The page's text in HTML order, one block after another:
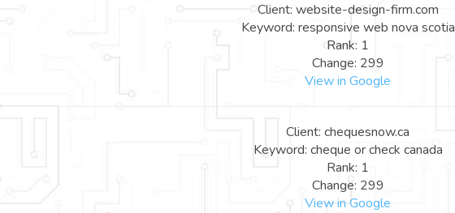
Client: website-design-firm.com
Keyword: responsive web nova scotia
Rank: 1
Change: 299
View in Google
Client: chequesnow.ca
Keyword: cheque or check canada
Rank: 1
Change: 299
View in Google